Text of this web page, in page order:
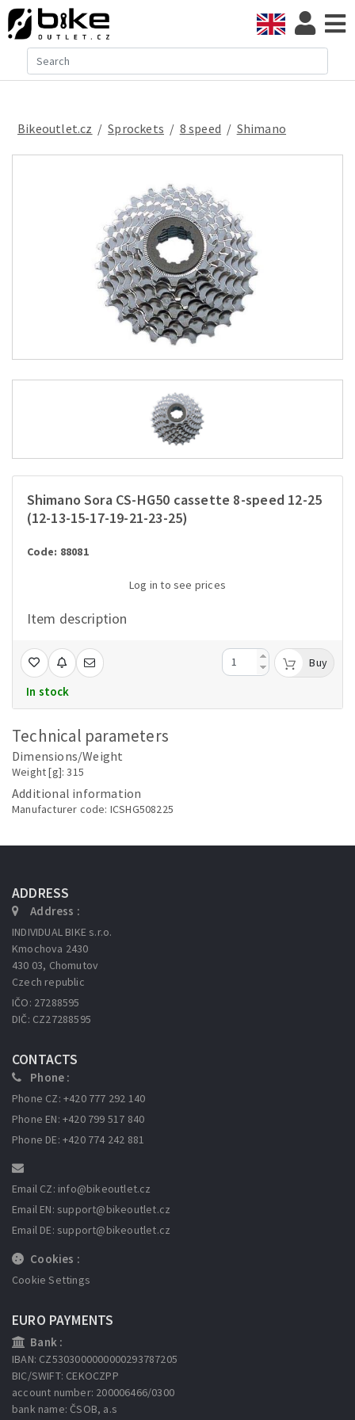
Bikeoutlet.cz / sprockets / 8 speed / Shimano
Shimano Sora CS-HG50 cassette 8-speed 12-25
(12-13-15-17-19-21-23-25)
Code: 88081
Log in to see prices
Item description
In stock
Buy
Technical parameters
Dimensions/Weight
Weight [g]: 315
Additional information
Manufacturer code: ICSHG508225
ADDRESS
Address :
INDIVIDUAL BIKE s.r.o.
Kmochova 2430
430 03, Chomutov
Czech republic
IČO: 27288595
DIČ: CZ27288595
CONTACTS
Phone :
Phone CZ: +420 777 292 140
Phone EN: +420 799 517 840
Phone DE: +420 774 242 881
Email CZ: info@bikeoutlet.cz
Email EN: support@bikeoutlet.cz
Email DE: support@bikeoutlet.cz
Cookies :
Cookie Settings
EURO PAYMENTS
Bank :
IBAN: CZ5303000000000293787205
BIC/SWIFT: CEKOCZPP
account number: 200006466/0300
bank name: ČSOB, a.s